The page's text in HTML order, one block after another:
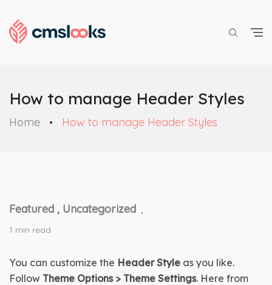
How to manage Header Styles
Home How to manage Header Styles
Featured , Uncategorized ,
1 min read
You can customize the Header Style as you like.
Follow Theme Options > Theme Settings. Here from